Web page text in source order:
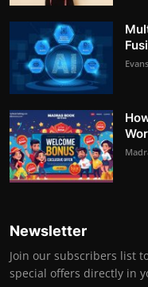
Newsletter
Join our subscribers list
special offers directly in